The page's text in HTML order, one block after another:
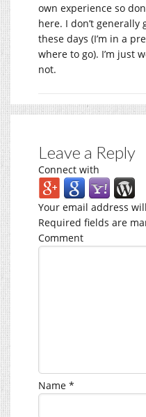
own experience so
here. I don’t
these days (I’m in a
where to go). I’m just
not.
Leave a Reply
Connect with
Your email address
Required fields are
Comment
Name *